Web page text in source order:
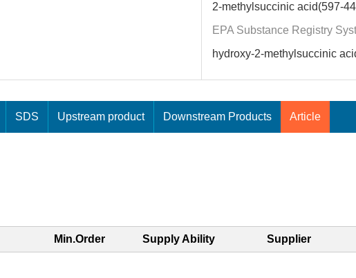
2-methylsuccinic acid(597-
EPA Substance Registry
hydroxy-2-methylsuccinic
SDS Upstream product Downstream Products Article
Min.Order Supply Ability Supplier